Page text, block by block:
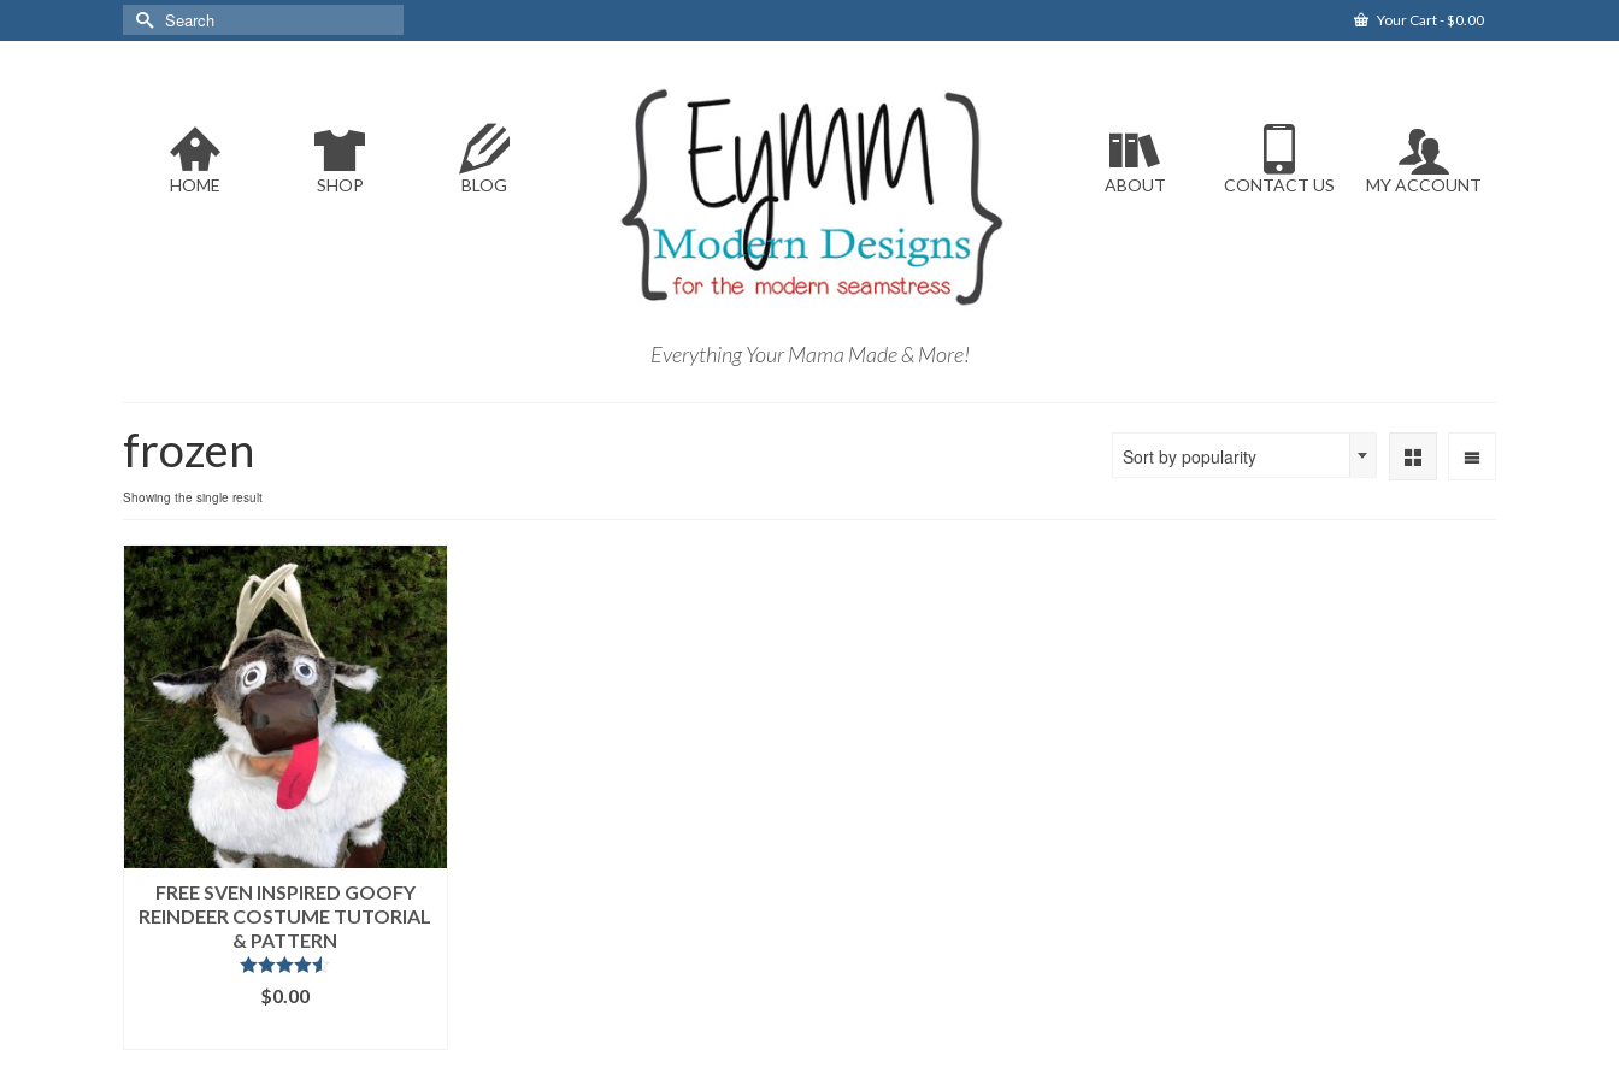
Your Cart-$0.00
Search
for:
HOME SHOP BLOG
Everything Your Mama Made & More!
ABOUT CONTACT US MY ACCOUNT
frozen
Showing the single result
Sort by popularity
FREE SVEN INSPIRED GOOFY
REINDEER COSTUME TUTORIAL
& PATTERN
Rated 4.50
out of 5
$0.00